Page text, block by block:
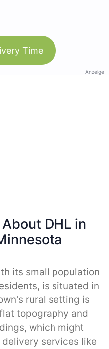
Time
Anzeige
DHL in
its small population
is situated in
rural setting is
topography and
which might
services like